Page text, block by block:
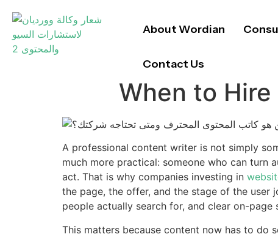
About Wordian
Contact Us
When to
A professional content writer is not simply
much more practical: someone who can turn
act. That is why companies investing in
the page, the offer, and the stage of the user
people actually search for, and clear on-page
This matters because content now has to do